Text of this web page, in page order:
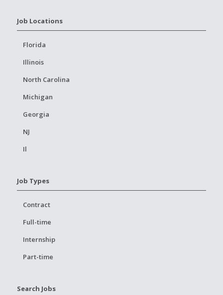
Job Locations
Florida
Illinois
North Carolina
Michigan
Georgia
NJ
Il
Job Types
Contract
Full-time
Internship
Part-time
Search Jobs